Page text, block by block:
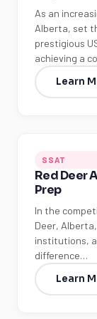
As an
Alberta, set
prestigious
achieving a
Learn
SSAT
Red Deer
Prep
In the
Deer,
institutions,
difference…
Learn